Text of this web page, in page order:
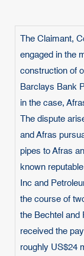
The Claimant,
engaged in the
construction of
Barclays Bank
in the case,
The dispute
and Afras
pipes to Afras
known
Inc and
the course of
the Bechtel and
received the
roughly US$24